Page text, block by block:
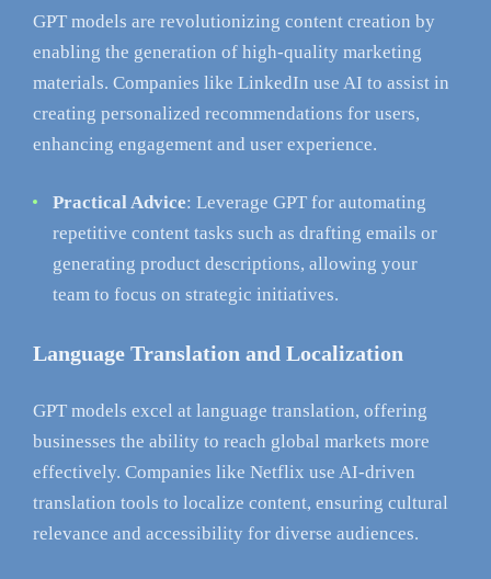
GPT models are revolutionizing content creation by
enabling the generation of high-quality marketing
materials. Companies like LinkedIn use AI to assist in
creating personalized recommendations for users,
enhancing engagement and user experience.
Practical Advice: Leverage GPT for automating
repetitive content tasks such as drafting emails or
generating product descriptions, allowing your
team to focus on strategic initiatives.
Language Translation and Localization
GPT models excel at language translation, offering
businesses the ability to reach global markets more
effectively. Companies like Netflix use AI-driven
translation tools to localize content, ensuring cultural
relevance and accessibility for diverse audiences.